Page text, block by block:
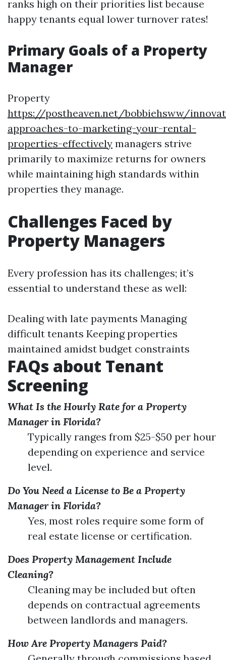
ranks high on their priorities list because
happy tenants equal lower turnover rates!
Primary Goals of a Property
Manager
Property
https://postheaven.net/bobbiehsww/
approaches-to-marketing-your-rental-
properties-effectively managers strive
primarily to maximize returns for owners
while maintaining high standards within
properties they manage.
Challenges Faced by
Property Managers
Every profession has its challenges; it’s
essential to understand these as well:
Dealing with late payments Managing
difficult tenants Keeping properties
maintained amidst budget constraints
FAQs about Tenant
Screening
What Is the Hourly Rate for a Property
Manager in Florida?
Typically ranges from $25-$50 per hour
depending on experience and service
level.
Do You Need a License to Be a Property
Manager in Florida?
Yes, most roles require some form of
real estate license or certification.
Does Property Management Include
Cleaning?
Cleaning may be included but often
depends on contractual agreements
between landlords and managers.
How Are Property Managers Paid?